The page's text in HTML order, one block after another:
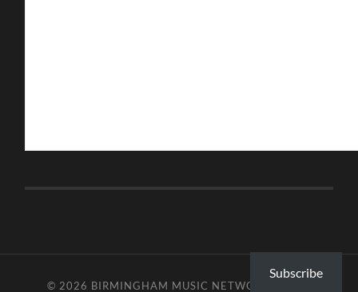
© 2026 BIRMINGHAM MUSIC NETWORK
Subscribe